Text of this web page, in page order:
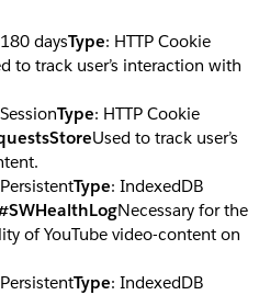
daysType: HTTP Cookie
to track user’s interaction with
Type: HTTP Cookie
Used to track user’s
Type: IndexedDB
Necessary for the
of YouTube video-content on
Type: IndexedDB